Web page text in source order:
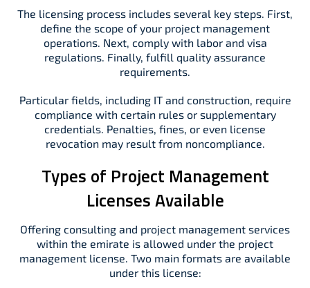
The licensing process includes several key steps. First,
define the scope of your project management
operations. Next, comply with labor and visa
regulations. Finally, fulfill quality assurance
requirements.
Particular fields, including IT and construction, require
compliance with certain rules or supplementary
credentials. Penalties, fines, or even license
revocation may result from noncompliance.
Types of Project Management
Licenses Available
Offering consulting and project management services
within the emirate is allowed under the project
management license. Two main formats are available
under this license: